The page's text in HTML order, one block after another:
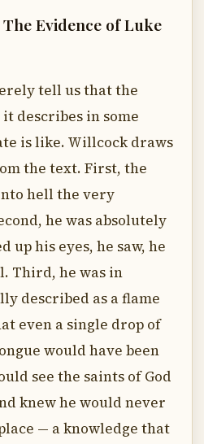
Evidence of Luke
tell us that the
describes in some
is like. Willcock draws
the text. First, the
hell the very
he was absolutely
up his eyes, he saw, he
Third, he was in
described as a flame
even a single drop of
would have been
see the saints of God
knew he would never
— a knowledge that